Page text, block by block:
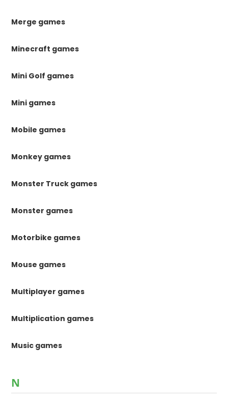
Merge games
Minecraft games
Mini Golf games
Mini games
Mobile games
Monkey games
Monster Truck games
Monster games
Motorbike games
Mouse games
Multiplayer games
Multiplication games
Music games
N